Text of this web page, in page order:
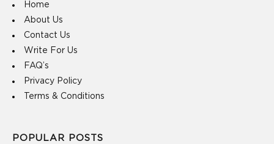
Home
About Us
Contact Us
Write For Us
FAQ’s
Privacy Policy
Terms & Conditions
POPULAR POSTS